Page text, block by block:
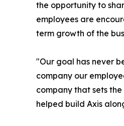
the opportunity to
employees are
term growth of the
"Our goal has never
company our
company that sets
helped build Axis